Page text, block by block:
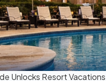
Unlocks Resort